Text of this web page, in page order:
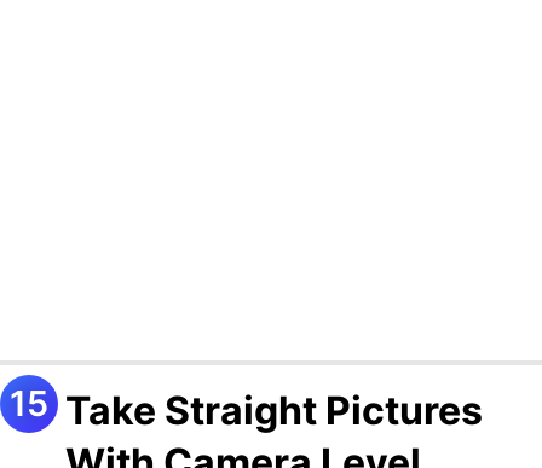
Take Straight Pictures